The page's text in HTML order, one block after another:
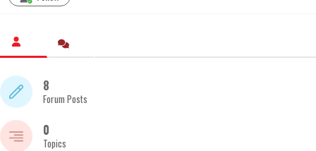
8
Forum Posts
0
Topics